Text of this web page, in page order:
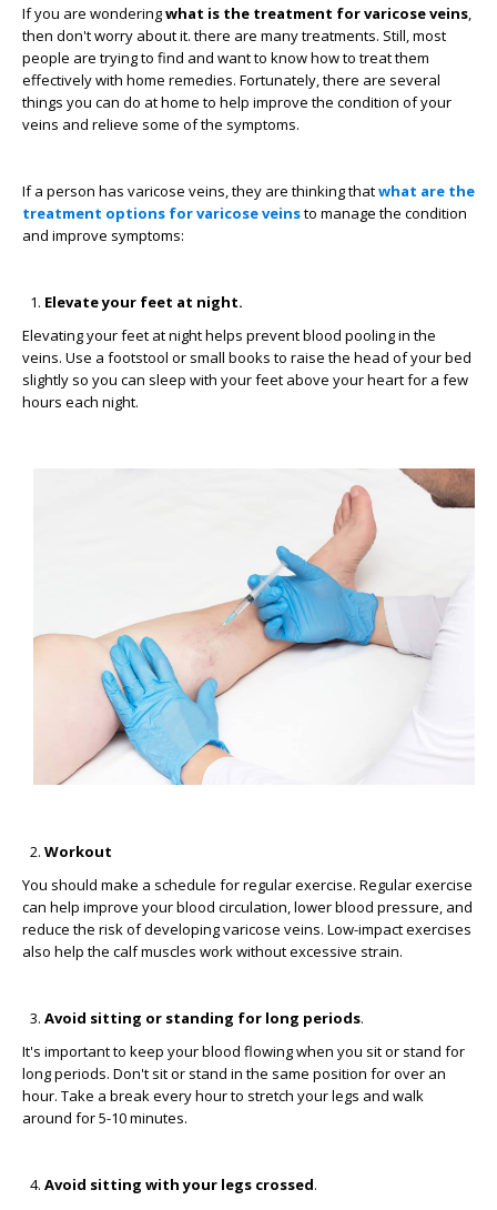
If you are wonderingwhat is the treatment for varicose veins,
then don't worry about it. there are many treatments. Still, most
people are trying to find and want to know how to treat them
effectively with home remedies. Fortunately, there are several
things you can do at home to help improve the condition of your
veins and relieve some of the symptoms.
If a person has varicose veins, they are thinking thatwhat are the
treatment options for varicose veinsto manage the condition
and improve symptoms:
Elevate your feet at night.
Elevating your feet at night helps prevent blood pooling in the
veins. Use a footstool or small books to raise the head of your bed
slightly so you can sleep with your feet above your heart for a few
hours each night.
Workout
You should make a schedule for regular exercise. Regular exercise
can help improve your blood circulation, lower blood pressure, and
reduce the risk of developing varicose veins. Low-impact exercises
also help the calf muscles work without excessive strain.
Avoid sitting or standing for long periods.
It's important to keep your blood flowing when you sit or stand for
long periods. Don't sit or stand in the same position for over an
hour. Take a break every hour to stretch your legs and walk
around for 5-10 minutes.
Avoid sitting with your legs crossed.